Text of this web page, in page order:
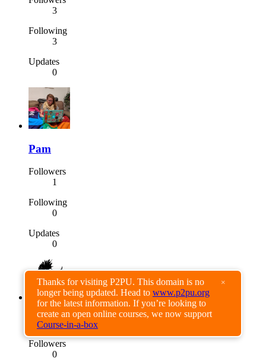
Thanks for visiting P2PU. This domain is no
longer being updated. Head to www.p2pu.org
for the latest information. If you’re looking to
create an open online courses, we now support
Course-in-a-box
×
3
Following
3
Updates
0
Pam
Followers
1
Following
0
Updates
0
Tatjana Rauth
Followers
0